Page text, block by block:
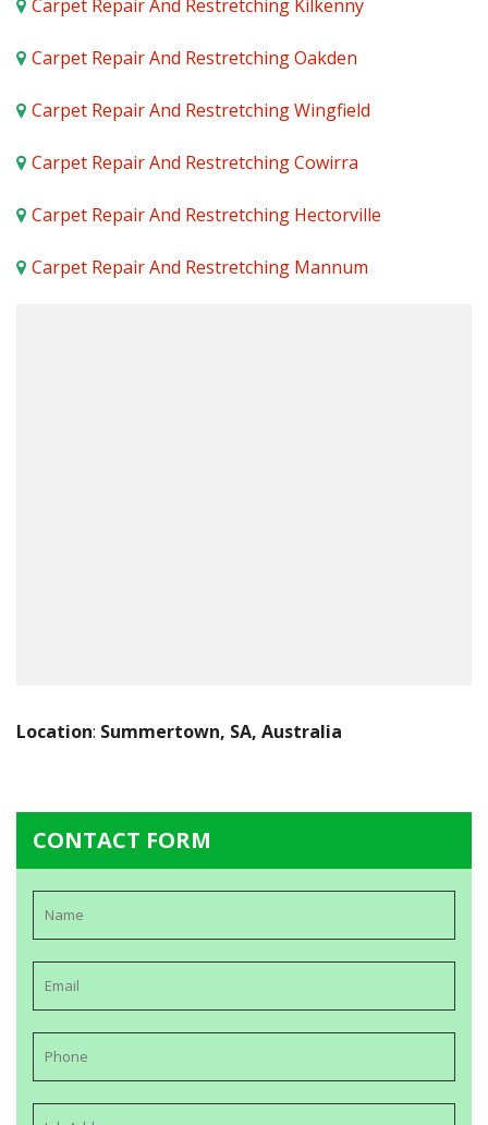
Carpet Repair And Restretching Kilkenny
Carpet Repair And Restretching Oakden
Carpet Repair And Restretching Wingfield
Carpet Repair And Restretching Cowirra
Carpet Repair And Restretching Hectorville
Carpet Repair And Restretching Mannum
Location: Summertown, SA, Australia
CONTACT FORM